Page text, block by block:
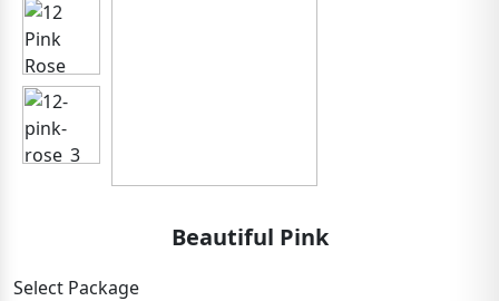
Beautiful Pink
Select Package